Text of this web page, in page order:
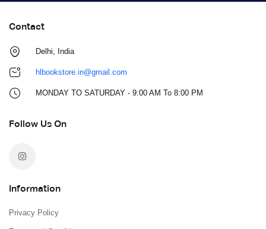
Contact
Delhi, India
hlbookstore.in@gmail.com
MONDAY TO SATURDAY - 9:00 AM To 8:00 PM
Follow Us On
Information
Privacy Policy